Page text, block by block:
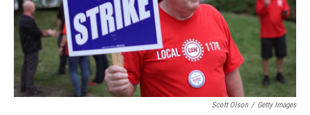
Scott Olson / Getty Images